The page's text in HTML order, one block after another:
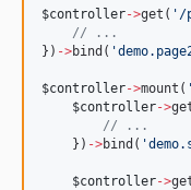
$controller->get( ' /
// ...
}) ->bind( '
$controller->mount( '
$controller->
// ...
    })
->bind( '
$controller->